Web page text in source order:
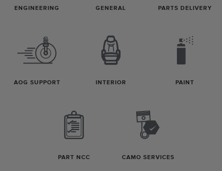
ENGINEERING GENERAL PARTS DELIVERY
AOG SUPPORT INTERIOR PAINT
PART NCC CAMO SERVICES